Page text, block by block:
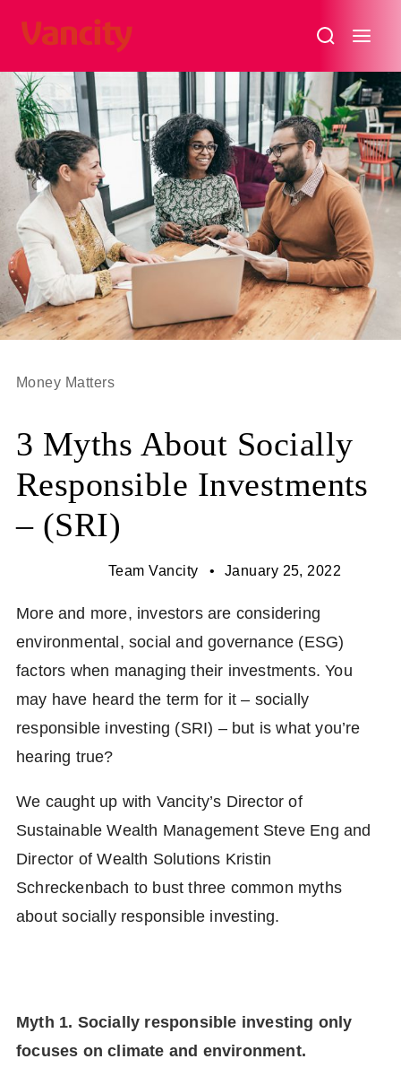
About
Socially
Responsible
Investments
–
(SRI)
Money Matters
3 Myths About Socially
Responsible Investments
– (SRI)
Team Vancity January 25, 2022
More and more, investors are considering
environmental, social and governance (ESG)
factors when managing their investments. You
may have heard the term for it – socially
responsible investing (SRI) – but is what you’re
hearing true?
We caught up with Vancity’s Director of
Sustainable Wealth Management Steve Eng and
Director of Wealth Solutions Kristin
Schreckenbach to bust three common myths
about socially responsible investing.
Myth 1. Socially responsible investing only
focuses on climate and environment.